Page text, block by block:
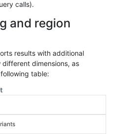
calls).
and region
results with additional
dimensions, as
table: